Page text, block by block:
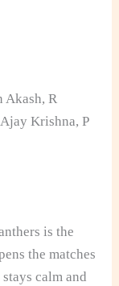
Akash, R
Krishna, P
is the
the matches
calm and